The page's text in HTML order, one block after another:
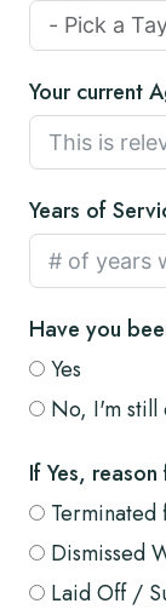
Your current
Years of
Have you
Yes
No, I'm still
If Yes,
Dismissed
Laid Off /